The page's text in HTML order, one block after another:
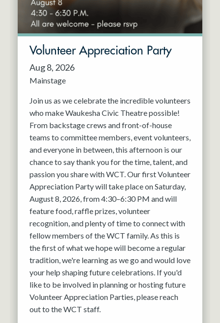
Volunteer Appreciation Party
Aug 8, 2026
Mainstage
Join us as we celebrate the incredible volunteers
who make Waukesha Civic Theatre possible!
From backstage crews and front-of-house
teams to committee members, event volunteers,
and everyone in between, this afternoon is our
chance to say thank you for the time, talent, and
passion you share with WCT. Our first Volunteer
Appreciation Party will take place on Saturday,
August 8, 2026, from 4:30–6:30 PM and will
feature food, raffle prizes, volunteer
recognition, and plenty of time to connect with
fellow members of the WCT family. As this is
the first of what we hope will become a regular
tradition, we're learning as we go and would love
your help shaping future celebrations. If you'd
like to be involved in planning or hosting future
Volunteer Appreciation Parties, please reach
out to the WCT staff.